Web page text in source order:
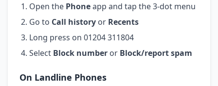
Open the Phoneapp and tap the 3-dot menu
Go to Call history or Recents
Long press on 01204 311804
Select Block number or Block/report spam
On Landline Phones